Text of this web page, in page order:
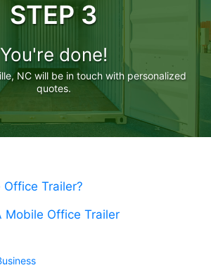
STEP 3
You're done!
NC will be in touch with personalized
quotes.
Trailer?
Mobile Office Trailer